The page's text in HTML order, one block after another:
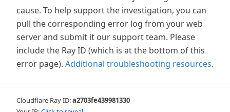
cause. To help support the investigation, you can
pull the corresponding error log from your web
server and submit it our support team. Please
include the Ray ID (which is at the bottom of this
error page). Additional troubleshooting resources.
Cloudflare Ray ID:a2703fe439981330